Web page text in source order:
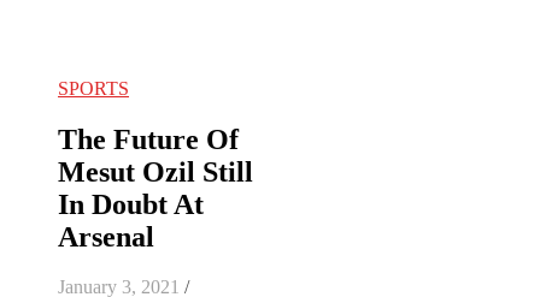
SPORTS
The Future Of
Mesut Ozil Still
In Doubt At
Arsenal
January 3, 2021 /